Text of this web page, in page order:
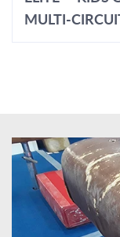
MULTI-